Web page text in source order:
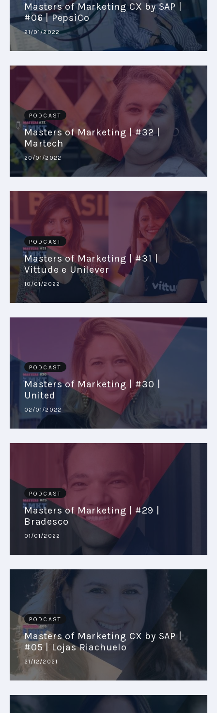
Masters of Marketing CX by SAP |
#06 | PepsiCo
21/01/2022
PODCAST
Masters of Marketing | #32 |
Martech
20/01/2022
PODCAST
Masters of Marketing | #31 |
Vittude e Unilever
10/01/2022
PODCAST
Masters of Marketing | #30 |
United
02/01/2022
PODCAST
Masters of Marketing | #29 |
Bradesco
01/01/2022
PODCAST
Masters of Marketing CX by SAP |
#05 | Lojas Riachuelo
21/12/2021